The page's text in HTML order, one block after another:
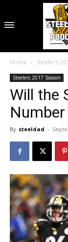
Home Steelers
Steelers 2017 Season
Will the
By steeldad -